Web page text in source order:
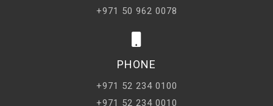
+971 50 962 0078
PHONE
+971 52 234 0100
+971 52 234 0010